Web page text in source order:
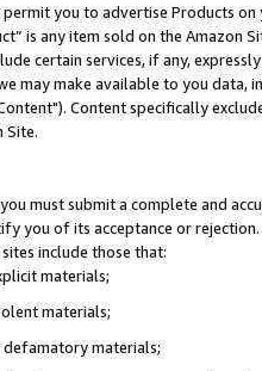
you to advertise Products
is any item sold on the Amazon
certain services, if any,
may make available to you
Content specifically
Site.
must submit a complete and
you of its acceptance or
include those that:
materials;
materials;
materials;